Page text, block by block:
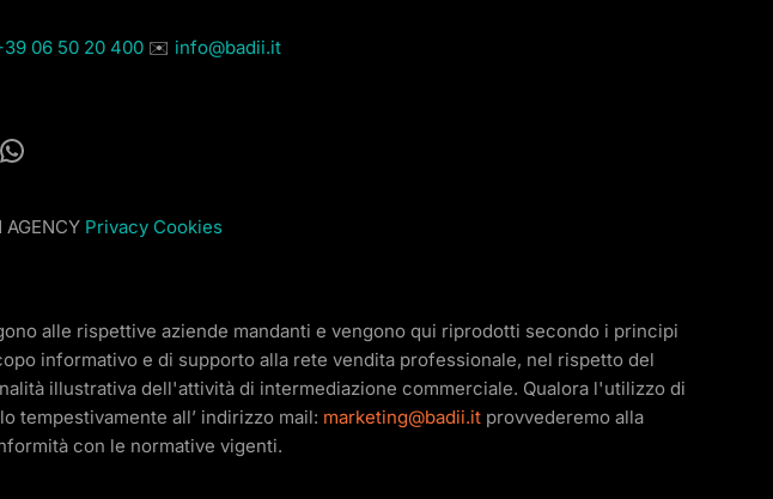
06 50 20 400 ✉️ info@badii.it
WhatsApp
Privacy Cookies
alle rispettive aziende mandanti e vengono qui riprodotti secondo i principi
informativo e di supporto alla rete vendita professionale, nel rispetto del
illustrativa dell'attività di intermediazione commerciale. Qualora l'utilizzo di
tempestivamente all’ indirizzo mail: marketing@badii.it provvederemo alla
con le normative vigenti.